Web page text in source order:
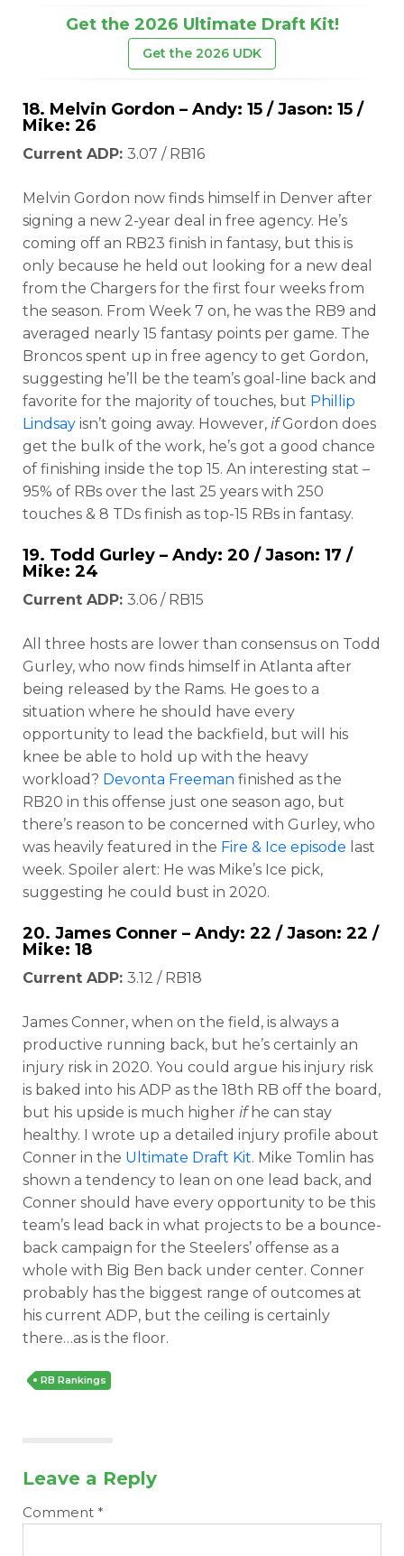
Get the 2026 Ultimate Draft Kit!
Get the 2026 UDK
18. Melvin Gordon – Andy: 15 / Jason: 15 /
Mike: 26
Current ADP: 3.07 / RB16
Melvin Gordon now finds himself in Denver after
signing a new 2-year deal in free agency. He’s
coming off an RB23 finish in fantasy, but this is
only because he held out looking for a new deal
from the Chargers for the first four weeks from
the season. From Week 7 on, he was the RB9 and
averaged nearly 15 fantasy points per game. The
Broncos spent up in free agency to get Gordon,
suggesting he’ll be the team’s goal-line back and
favorite for the majority of touches, but Phillip
Lindsay isn’t going away. However, ifGordon does
get the bulk of the work, he’s got a good chance
of finishing inside the top 15. An interesting stat –
95% of RBs over the last 25 years with 250
touches & 8 TDs finish as top-15 RBs in fantasy.
19. Todd Gurley – Andy: 20 / Jason: 17 /
Mike: 24
Current ADP: 3.06 / RB15
All three hosts are lower than consensus on Todd
Gurley, who now finds himself in Atlanta after
being released by the Rams. He goes to a
situation where he should have every
opportunity to lead the backfield, but will his
knee be able to hold up with the heavy
workload? Devonta Freeman finished as the
RB20 in this offense just one season ago, but
there’s reason to be concerned with Gurley, who
was heavily featured in the Fire & Ice episode last
week. Spoiler alert: He was Mike’s Ice pick,
suggesting he could bust in 2020.
20. James Conner – Andy: 22 / Jason: 22 /
Mike: 18
Current ADP: 3.12 / RB18
James Conner, when on the field, is always a
productive running back, but he’s certainly an
injury risk in 2020. You could argue his injury risk
is baked into his ADP as the 18th RB off the board,
but his upside is much higher ifhe can stay
healthy. I wrote up a detailed injury profile about
Conner in the Ultimate Draft Kit. Mike Tomlin has
shown a tendency to lean on one lead back, and
Conner should have every opportunity to be this
team’s lead back in what projects to be a bounce-
back campaign for the Steelers’ offense as a
whole with Big Ben back under center. Conner
probably has the biggest range of outcomes at
his current ADP, but the ceiling is certainly
there…as is the floor.
RB Rankings
Leave a Reply
Comment *